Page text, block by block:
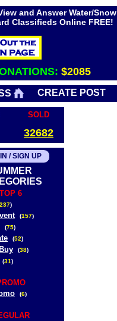
and Answer Water/Snow
Classifieds Online FREE!
$2085
CREATE POST
SOLD
32682
/ SIGN UP
TOP 6
237)
(157)
(75)
(52)
(38)
(31)
(6)